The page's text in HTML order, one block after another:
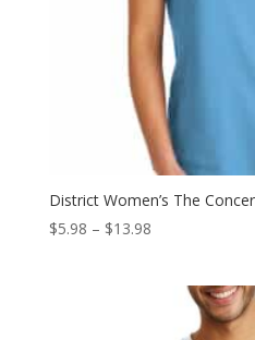
District Women’s The
$5.98 – $13.98Price
through
$13.98